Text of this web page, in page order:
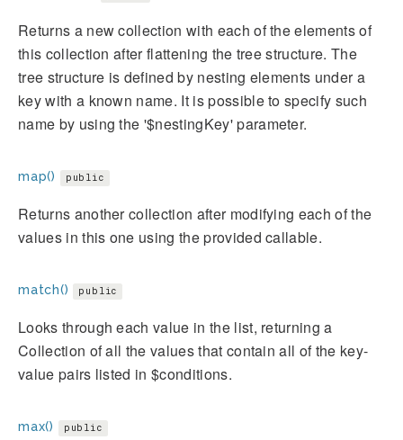
Returns a new collection with each of the elements of
this collection after flattening the tree structure. The
tree structure is defined by nesting elements under a
key with a known name. It is possible to specify such
name by using the '$nestingKey' parameter.
map() public
Returns another collection after modifying each of the
values in this one using the provided callable.
match() public
Looks through each value in the list, returning a
Collection of all the values that contain all of the key-
value pairs listed in $conditions.
max() public